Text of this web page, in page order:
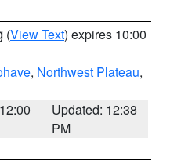
(View Text) expires 10:00
, Northwest Plateau,
Updated: 12:38
PM